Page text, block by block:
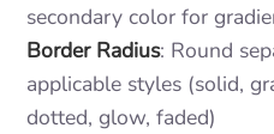
secondary color for
Border Radius: Round
applicable styles (solid,
dotted, glow, faded)